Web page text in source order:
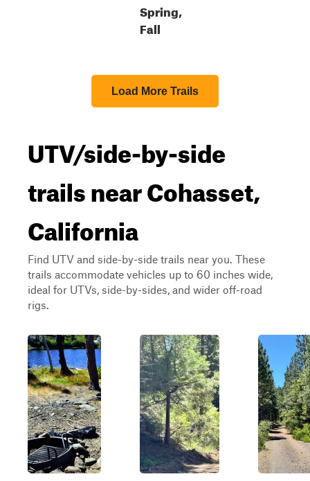
Spring,
Fall
Load More Trails
UTV/side-by-side
trails near Cohasset,
California
Find UTV and side-by-side trails near you. These
trails accommodate vehicles up to 60 inches wide,
ideal for UTVs, side-by-sides, and wider off-road
rigs.